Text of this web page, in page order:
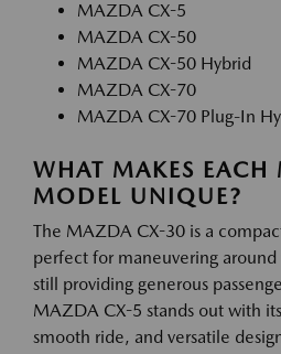
MAZDA CX-5
MAZDA CX-50
MAZDA CX-50 Hybrid
MAZDA CX-70
MAZDA CX-70 Plug-In
WHAT MAKES
MODEL UNIQUE?
The MAZDA CX-30 is a
perfect for maneuvering
still providing generous
MAZDA CX-5 stands out with
smooth ride, and versatile